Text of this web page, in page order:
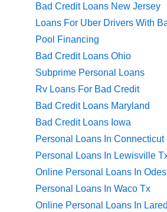
Bad Credit Loans New Jersey
Loans For Uber Drivers With
Pool Financing
Bad Credit Loans Ohio
Subprime Personal Loans
Rv Loans For Bad Credit
Bad Credit Loans Maryland
Bad Credit Loans Iowa
Personal Loans In Connecticut
Personal Loans In Lewisville
Online Personal Loans In
Personal Loans In Waco Tx
Online Personal Loans In